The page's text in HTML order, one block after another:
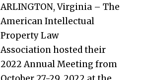
ARLINGTON, Virginia – The
American Intellectual
Property Law
Association hosted their
2022 Annual Meeting from